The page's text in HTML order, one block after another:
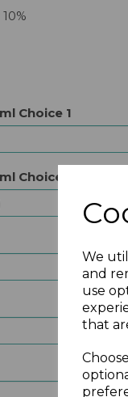
We
and
use
that
Choice 1
Choice 2